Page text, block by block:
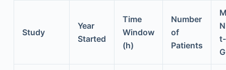
Study
Year
Started
Time
Window
(h)
Number
of
Patients